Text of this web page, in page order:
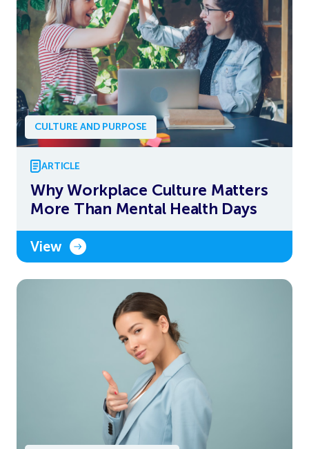
CULTURE AND PURPOSE
ARTICLE
Why Workplace Culture Matters
More Than Mental Health Days
View